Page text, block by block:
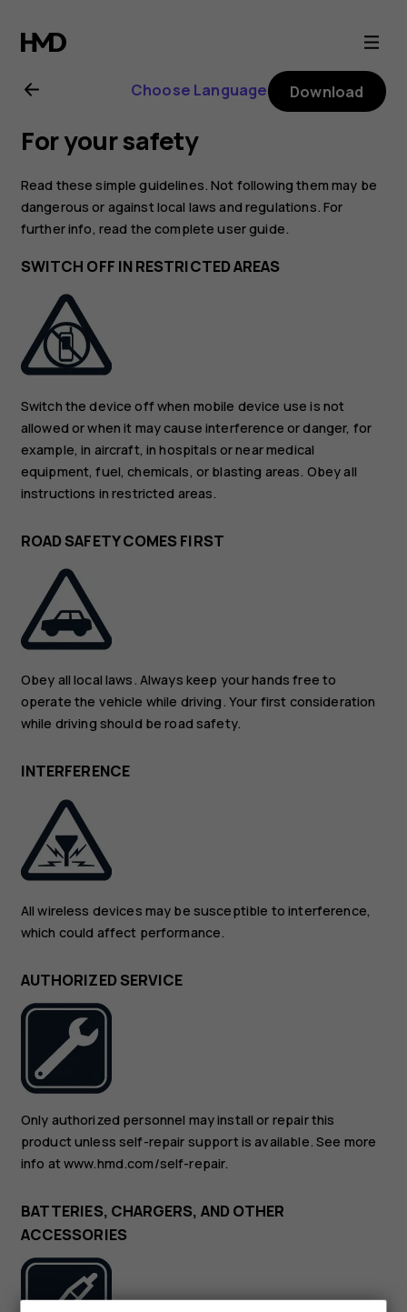
Nokia
225
4G
(2024)
user
guide
Choose Language Download
For your safety
Read these simple guidelines. Not following them may be
dangerous or against local laws and regulations. For
further info, read the complete user guide.
SWITCH OFF IN RESTRICTED AREAS
Switch the device off when mobile device use is not
allowed or when it may cause interference or danger, for
example, in aircraft, in hospitals or near medical
equipment, fuel, chemicals, or blasting areas. Obey all
instructions in restricted areas.
ROAD SAFETY COMES FIRST
Obey all local laws. Always keep your hands free to
operate the vehicle while driving. Your first consideration
while driving should be road safety.
INTERFERENCE
All wireless devices may be susceptible to interference,
which could affect performance.
AUTHORIZED SERVICE
Only authorized personnel may install or repair this
product unless self-repair support is available. See more
info at www.hmd.com/self-repair.
BATTERIES, CHARGERS, AND OTHER
ACCESSORIES